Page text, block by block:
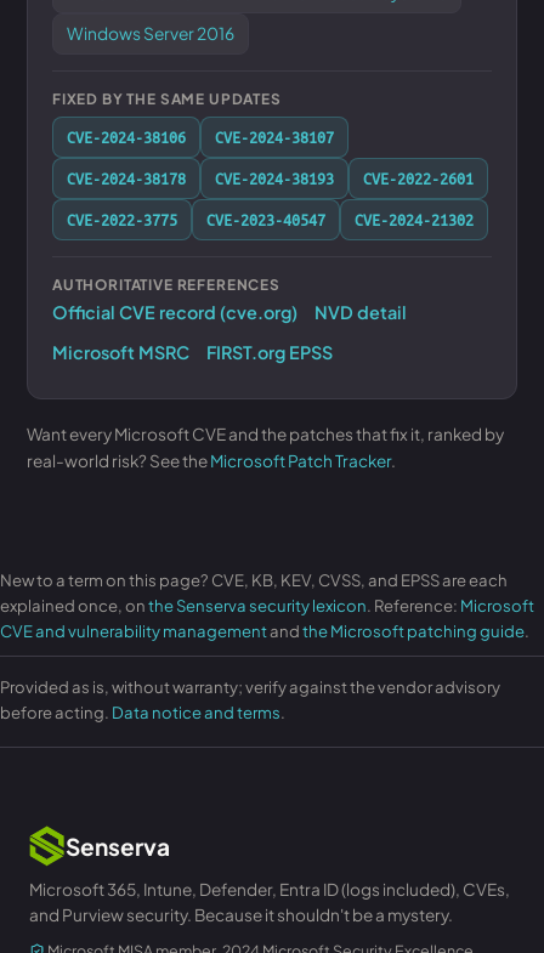
Windows Server 2016
FIXED BY THE SAME UPDATES
CVE-2024-38106
CVE-2024-38107
CVE-2024-38178
CVE-2024-38193
CVE-2022-2601
CVE-2022-3775
CVE-2023-40547 CVE-2024-21302
AUTHORITATIVE REFERENCES
Official CVE record (cve.org)
NVD detail
Microsoft MSRC
FIRST.org EPSS
Want every Microsoft CVE and the patches that fix it, ranked by
real-world risk? See theMicrosoft Patch Tracker.
New to a term on this page? CVE, KB, KEV, CVSS, and EPSS are each
explained once, onthe Senserva security lexicon. Reference: Microsoft
CVE and vulnerability managementandthe Microsoft patching guide.
Provided as is, without warranty; verify against the vendor advisory
before acting. Data notice and terms.
Senserva
Microsoft 365, Intune, Defender, Entra ID (logs included), CVEs,
and Purview security. Because it shouldn't be a mystery.